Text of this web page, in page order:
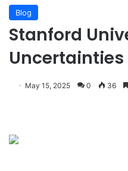
Blog
Stanford
Uncertainties
May 15, 2025 0 36